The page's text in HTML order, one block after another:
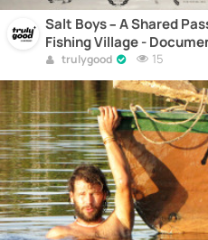
Salt Boys – A Shared
Fishing Village -
trulygood 15